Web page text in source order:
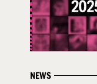
NEWS